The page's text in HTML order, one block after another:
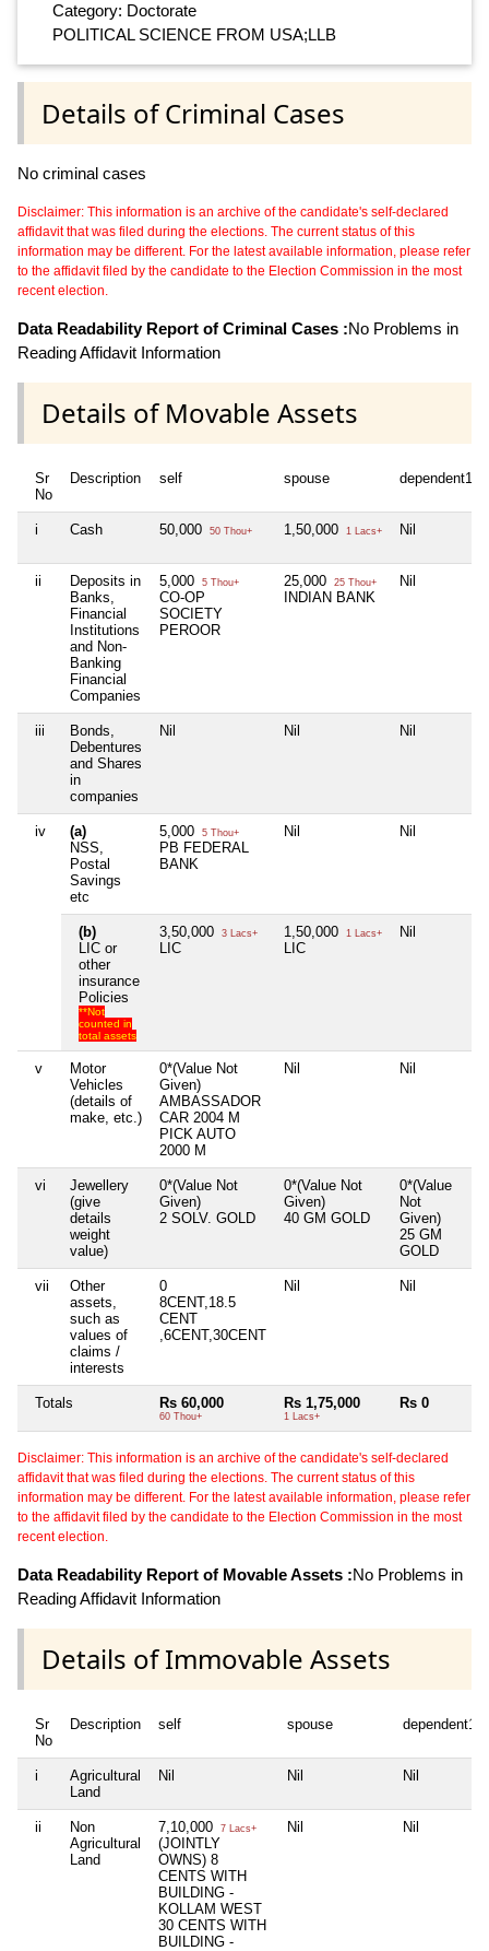
Category: Doctorate
POLITICAL SCIENCE FROM USA;LLB
Details of Criminal Cases
No criminal cases
Disclaimer: This information is an archive of the candidate's self-declared
affidavit that was filed during the elections. The current status of this
information may be different. For the latest available information, please refer
to the affidavit filed by the candidate to the Election Commission in the most
recent election.
Data Readability Report of Criminal Cases :No Problems in
Reading Affidavit Information
Details of Movable Assets
Sr
No
Description self spouse dependent1
i Cash 50,000 50 Thou+ 1,50,000 1 Lacs+ Nil
ii
Deposits in
Banks,
Financial
Institutions
and Non-
Banking
Financial
Companies
5,000 5 Thou+
CO-OP
SOCIETY
PEROOR
25,000 25 Thou+
INDIAN BANK
Nil
iii
Bonds,
Debentures
and Shares
in
companies
Nil Nil Nil
iv
(a)
NSS,
Postal
Savings
etc
5,000 5 Thou+
PB FEDERAL
BANK
Nil Nil
(b)
LIC or
other
insurance
Policies
**Not
counted in
total assets
3,50,000 3 Lacs+
LIC
1,50,000 1 Lacs+
LIC
Nil
v
Motor
Vehicles
(details of
make, etc.)
0*(Value Not
Given)
AMBASSADOR
CAR 2004 M
PICK AUTO
2000 M
Nil Nil
vi
Jewellery
(give
details
weight
value)
0*(Value Not
Given)
2 SOLV. GOLD
0*(Value Not
Given)
40 GM GOLD
0*(Value
Not
Given)
25 GM
GOLD
vii
Other
assets,
such as
values of
claims /
interests
0
8CENT,18.5
CENT
,6CENT,30CENT
Nil Nil
Totals Rs 60,000
60 Thou+
Rs 1,75,000
1 Lacs+
Rs 0
Disclaimer: This information is an archive of the candidate's self-declared
affidavit that was filed during the elections. The current status of this
information may be different. For the latest available information, please refer
to the affidavit filed by the candidate to the Election Commission in the most
recent election.
Data Readability Report of Movable Assets :No Problems in
Reading Affidavit Information
Details of Immovable Assets
Sr
No
Description self spouse dependent1
i
Agricultural
Land
Nil Nil Nil
ii
Non
Agricultural
Land
7,10,000 7 Lacs+
(JOINTLY
OWNS) 8
CENTS WITH
BUILDING -
KOLLAM WEST
30 CENTS WITH
BUILDING -
Nil Nil